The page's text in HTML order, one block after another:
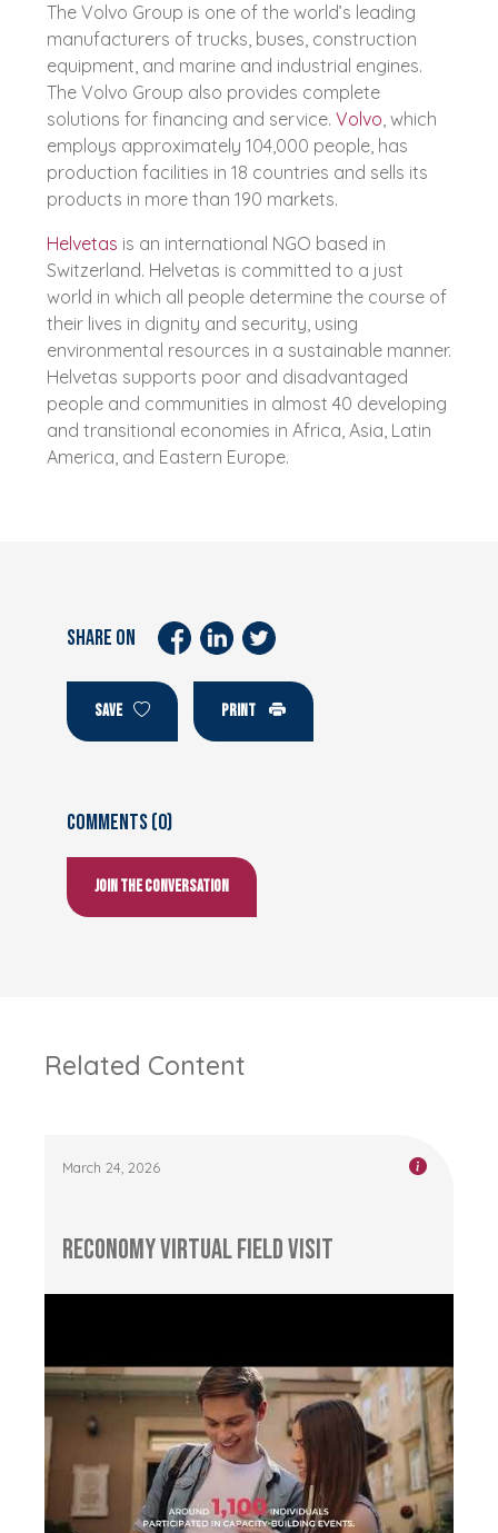
The Volvo Group is one of the world’s leading
manufacturers of trucks, buses, construction
equipment, and marine and industrial engines.
The Volvo Group also provides complete
solutions for financing and service. Volvo, which
employs approximately 104,000 people, has
production facilities in 18 countries and sells its
products in more than 190 markets.
Helvetas is an international NGO based in
Switzerland. Helvetas is committed to a just
world in which all people determine the course of
their lives in dignity and security, using
environmental resources in a sustainable manner.
Helvetas supports poor and disadvantaged
people and communities in almost 40 developing
and transitional economies in Africa, Asia, Latin
America, and Eastern Europe.
SHARE ON
SAVE PRINT
Comments (0)
Join the conversation
Related Content
March 24, 2026
RECONOMY Virtual Field Visit